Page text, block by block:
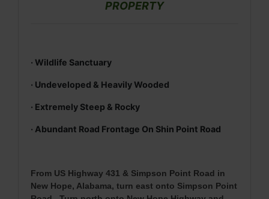
PROPERTY
· Wildlife Sanctuary
· Undeveloped & Heavily Wooded
· Extremely Steep & Rocky
· Abundant Road Frontage On Shin Point Road
From US Highway 431 & Simpson Point Road in
New Hope, Alabama, turn east onto Simpson Point